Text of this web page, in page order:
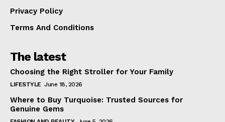
Privacy Policy
Terms And Conditions
The latest
Choosing the Right Stroller for Your Family
LIFESTYLE June 18, 2026
Where to Buy Turquoise: Trusted Sources for
Genuine Gems